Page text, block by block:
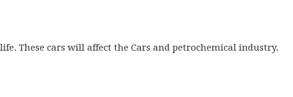
These cars will affect the Cars and petrochemical industry.